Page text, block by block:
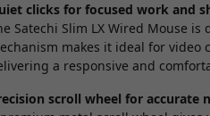
clicks for focused work and
Satechi Slim LX Wired Mouse
makes it ideal for video
a responsive and
scroll wheel for accurate